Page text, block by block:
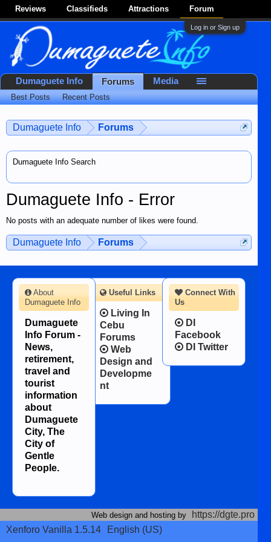
Reviews Classifieds Attractions Forum
Log in or Sign up
Dumaguete Info Forums
Dumaguete Info Search
Dumaguete Info - Error
No posts with an adequate number of likes were found.
Dumaguete Info Forums
Dumaguete Info Forums
Best Posts Recent Posts
Media
Connect With
Us
DI
Facebook
DI Twitter
About
Dumaguete Info
Dumaguete
Info Forum -
News,
retirement,
travel and
tourist
information
about
Dumaguete
City, The
City of
Gentle
People.
Useful Links
Living In
Cebu
Forums
Web
Design and
Developme
nt
Web design and hosting by
https://dgte.pro
Xenforo Vanilla 1.5.14
English (US)